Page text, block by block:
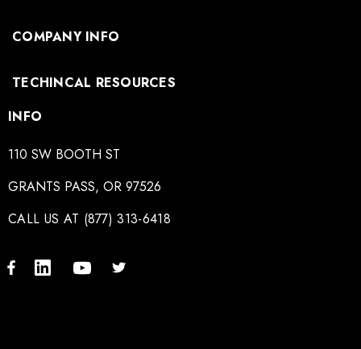
COMPANY INFO
TECHINCAL RESOURCES
INFO
110 SW BOOTH ST
GRANTS PASS, OR 97526
CALL US AT (877) 313-6418